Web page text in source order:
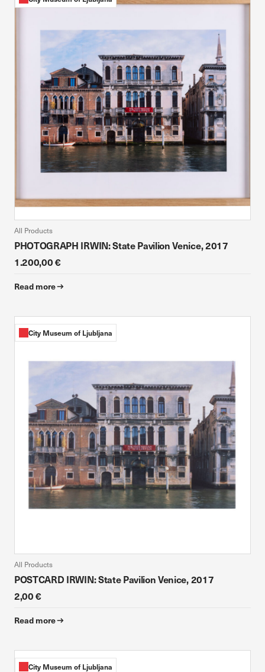
All Products
PHOTOGRAPH IRWIN: State Pavilion Venice, 2017
1.200,00 €
Read more
City Museum of Ljubljana
All Products
POSTCARD IRWIN: State Pavilion Venice, 2017
2,00 €
Read more
City Museum of Ljubljana